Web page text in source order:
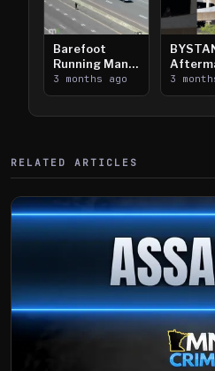
Barefoot
Running Man
Takes on I-
394
3 months ago
Saint
3
RELATED ARTICLES